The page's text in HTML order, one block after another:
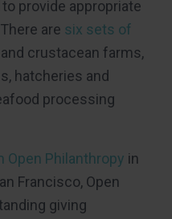
provide appropriate
are six sets of
crustacean farms,
hatcheries and
processing
Open Philanthropy in
Francisco, Open
giving